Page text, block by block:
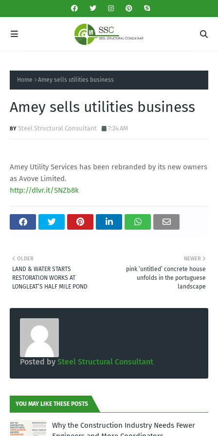
Home Amey sells utilities business
Amey sells utilities business
Steel Structural Consultant 7:24 AM
Amey Utility Services has been rebranded by its new owners
as Avove Limited.
http://dlvr.it/SNZb8k
NEWER
pink ‘untitled’ concrete house
unfolds in the portuguese
landscape
OLDER
LAND & WATER STARTS
RESTORATION WORKS AT
LONGLEAT’S HALF MILE POND
Posted by Steel Structural Consultant
YOU MAY LIKE THESE POSTS
Why the Construction Industry Needs Fewer